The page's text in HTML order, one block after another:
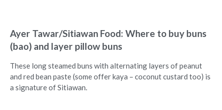
Ayer Tawar/Sitiawan Food: Where to buy buns
(bao) and layer pillow buns
These long steamed buns with alternating layers of peanut
and red bean paste (some offer kaya – coconut custard too) is
a signature of Sitiawan.